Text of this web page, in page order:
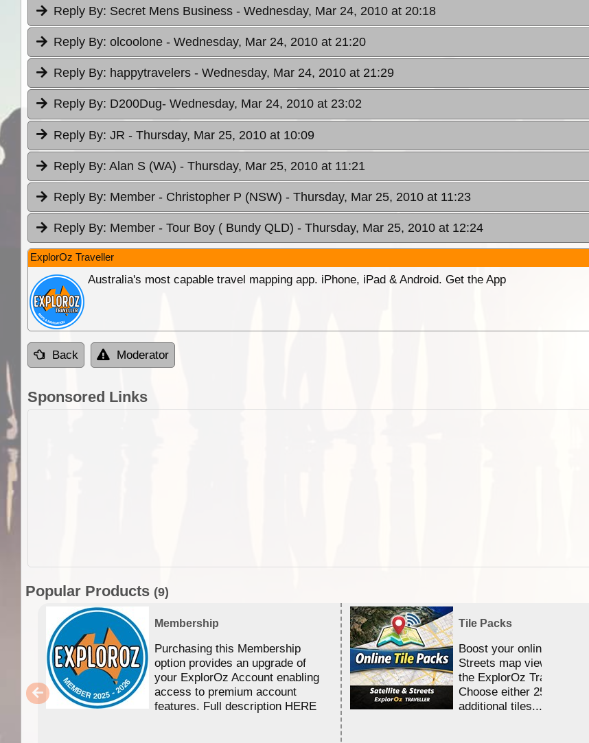
Reply By: Secret Mens Business - Wednesday, Mar 24, 2010 at 20:18
Reply By: olcoolone - Wednesday, Mar 24, 2010 at 21:20
Reply By: happytravelers - Wednesday, Mar 24, 2010 at 21:29
Reply By: D200Dug- Wednesday, Mar 24, 2010 at 23:02
Reply By: JR - Thursday, Mar 25, 2010 at 10:09
Reply By: Alan S (WA) - Thursday, Mar 25, 2010 at 11:21
Reply By: Member - Christopher P (NSW) - Thursday, Mar 25, 2010 at 11:23
Reply By: Member - Tour Boy ( Bundy QLD) - Thursday, Mar 25, 2010 at 12:24
ExplorOz Traveller
Australia's most capable travel mapping app. iPhone, iPad & Android. Get the App
Back Moderator
Sponsored Links
Popular Products (9)
Membership
Purchasing this Membership
option provides an upgrade of
your ExplorOz Account enabling
access to premium account
features. Full description HERE
Tile Packs
Boost your online Satellite
Streets map viewing
the ExplorOz Traveller
Choose either 25,000 or
additional tiles....